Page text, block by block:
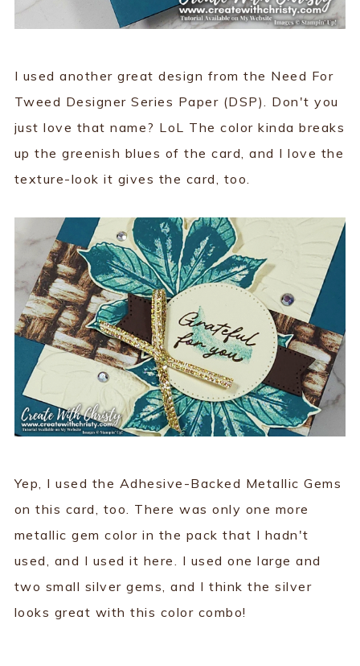
I used another great design from the Need For
Tweed Designer Series Paper (DSP). Don't you
just love that name? LoL The color kinda breaks
up the greenish blues of the card, and I love the
texture-look it gives the card, too.
Yep, I used the Adhesive-Backed Metallic Gems
on this card, too. There was only one more
metallic gem color in the pack that I hadn't
used, and I used it here. I used one large and
two small silver gems, and I think the silver
looks great with this color combo!